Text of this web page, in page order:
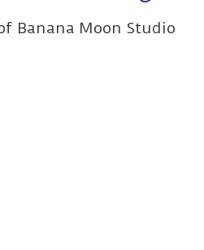
Banana Moon Studio